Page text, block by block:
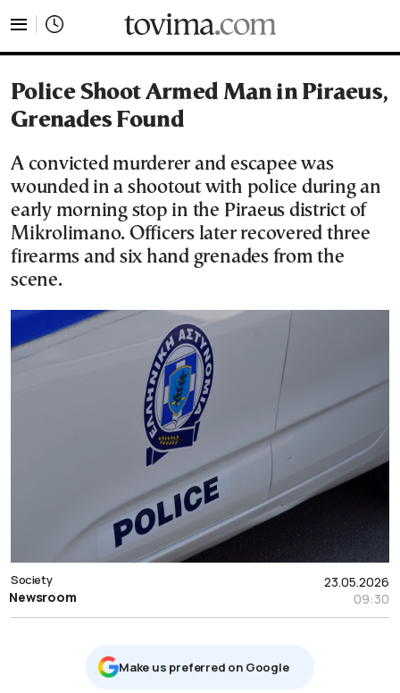
Police Shoot Armed Man in Piraeus,
Grenades Found
A convicted murderer and escapee was
wounded in a shootout with police during an
early morning stop in the Piraeus district of
Mikrolimano. Officers later recovered three
firearms and six hand grenades from the
scene.
23.05.2026
09:30
Society
Newsroom
Μake us preferred on Google